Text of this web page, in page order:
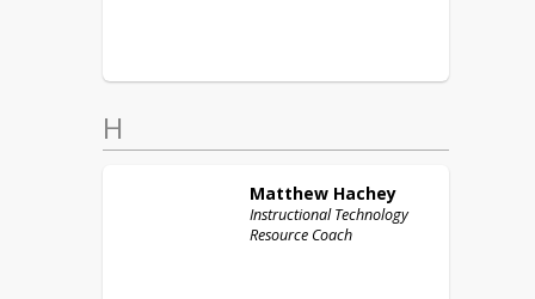
H
Matthew Hachey
Instructional Technology
Resource Coach